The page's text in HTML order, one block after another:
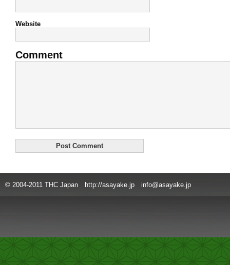
Website
Comment
© 2004-2011 THC Japan http://asayake.jp info@asayake.jp